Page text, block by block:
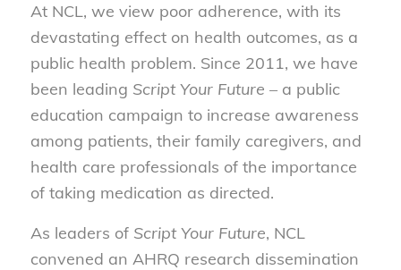
At NCL, we view poor adherence, with its
devastating effect on health outcomes, as a
public health problem. Since 2011, we have
been leading Script Your Future – a public
education campaign to increase awareness
among patients, their family caregivers, and
health care professionals of the importance
of taking medication as directed.
As leaders of Script Your Future, NCL
convened an AHRQ research dissemination